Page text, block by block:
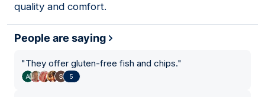
quality and comfort.
People are saying
"They offer gluten-free fish and chips."
5